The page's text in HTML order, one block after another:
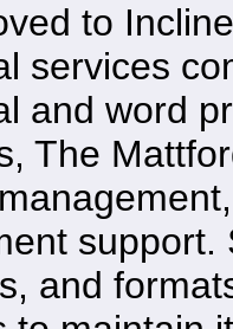
to
services
and word
The
and